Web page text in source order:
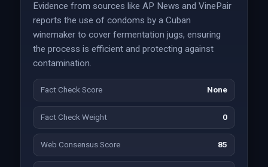
Evidence from sources like AP News and VinePair
reports the use of condoms by a Cuban
winemaker to cover fermentation jugs, ensuring
the process is efficient and protecting against
contamination.
Fact Check Score None
Fact Check Weight 0
Web Consensus Score 85